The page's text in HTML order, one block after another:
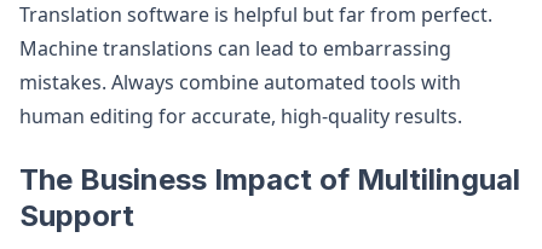
Translation software is helpful but far from perfect.
Machine translations can lead to embarrassing
mistakes. Always combine automated tools with
human editing for accurate, high-quality results.
The Business Impact of Multilingual
Support